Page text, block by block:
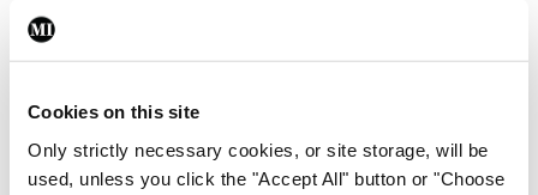
Cookies on this site
Only strictly necessary cookies, or site storage, will be
used, unless you click the "Accept All" button or "Choose
University School of Medicine and Health Services,
“With regard to Goldwater and Trump, way down
deep there is general agreement that public
statements should be made carefully and